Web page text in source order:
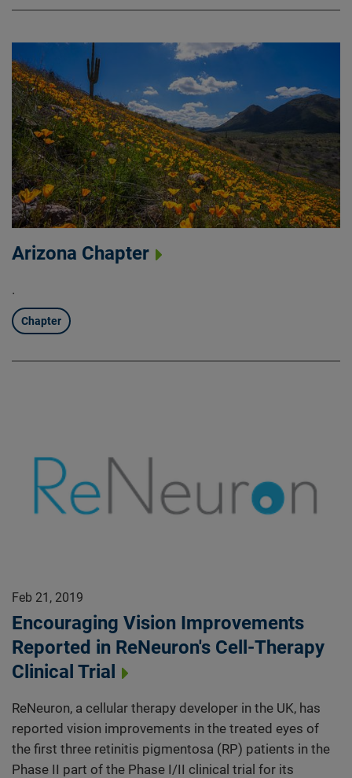
Arizona Chapter
.
Chapter
Feb 21, 2019
Encouraging Vision Improvements
Reported in ReNeuron's Cell-Therapy
Clinical Trial
ReNeuron, a cellular therapy developer in the UK, has
reported vision improvements in the treated eyes of
the first three retinitis pigmentosa (RP) patients in the
Phase II part of the Phase I/II clinical trial for its